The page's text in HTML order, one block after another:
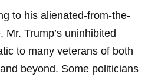
to his alienated-from-the-
Trump’s uninhibited
to many veterans of both
beyond. Some politicians